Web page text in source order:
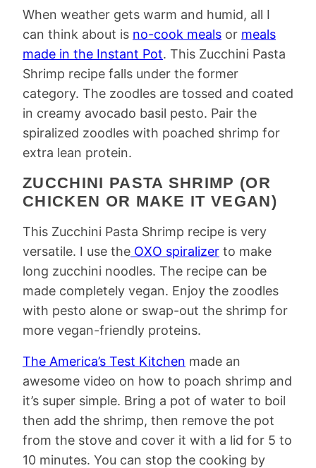
When weather gets warm and humid, all I
can think about is no-cook meals or meals
made in the Instant Pot. This Zucchini Pasta
Shrimp recipe falls under the former
category. The zoodles are tossed and coated
in creamy avocado basil pesto. Pair the
spiralized zoodles with poached shrimp for
extra lean protein.
ZUCCHINI PASTA SHRIMP (OR
CHICKEN OR MAKE IT VEGAN)
This Zucchini Pasta Shrimp recipe is very
versatile. I use the OXO spiralizer to make
long zucchini noodles. The recipe can be
made completely vegan. Enjoy the zoodles
with pesto alone or swap-out the shrimp for
more vegan-friendly proteins.
The America’s Test Kitchen made an
awesome video on how to poach shrimp and
it’s super simple. Bring a pot of water to boil
then add the shrimp, then remove the pot
from the stove and cover it with a lid for 5 to
10 minutes. You can stop the cooking by